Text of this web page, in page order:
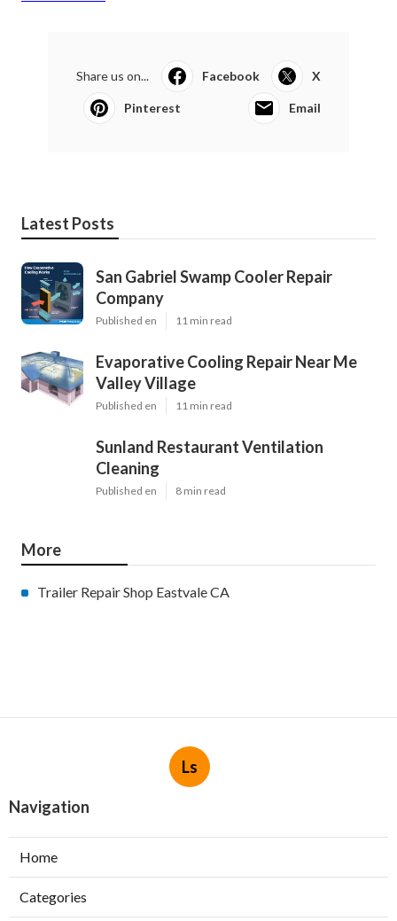
Share us on... Facebook X
Pinterest Email
Latest Posts
San Gabriel Swamp Cooler Repair
Company
Published en 11 min read
Evaporative Cooling Repair Near Me
Valley Village
Published en 11 min read
Sunland Restaurant Ventilation
Cleaning
Published en 8 min read
More
Trailer Repair Shop Eastvale CA
Ls
Navigation
Home
Categories